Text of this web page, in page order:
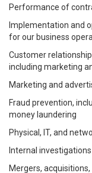
Performance of
Implementation and
for our business
Customer
including marketing
Marketing and
Fraud prevention,
money laundering
Physical, IT, and
Internal investigations
Mergers,